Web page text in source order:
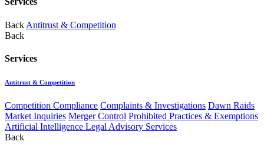
Back Antitrust & Competition
Back
Services
Antitrust & Competition
Competition Compliance Complaints & Investigations Dawn Raids
Market Inquiries Merger Control Prohibited Practices & Exemptions
Artificial Intelligence Legal Advisory Services
Back